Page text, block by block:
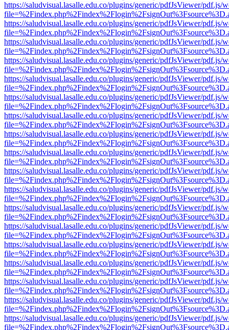
https://saludvisual.lasalle.edu.co/plugins/generic/pdfJsViewer/pdf.js/
https://saludvisual.lasalle.edu.co/plugins/generic/pdfJsViewer/pdf.js/
https://saludvisual.lasalle.edu.co/plugins/generic/pdfJsViewer/pdf.js/
https://saludvisual.lasalle.edu.co/plugins/generic/pdfJsViewer/pdf.js/
https://saludvisual.lasalle.edu.co/plugins/generic/pdfJsViewer/pdf.js/
https://saludvisual.lasalle.edu.co/plugins/generic/pdfJsViewer/pdf.js/
https://saludvisual.lasalle.edu.co/plugins/generic/pdfJsViewer/pdf.js/
https://saludvisual.lasalle.edu.co/plugins/generic/pdfJsViewer/pdf.js/
https://saludvisual.lasalle.edu.co/plugins/generic/pdfJsViewer/pdf.js/
https://saludvisual.lasalle.edu.co/plugins/generic/pdfJsViewer/pdf.js/
https://saludvisual.lasalle.edu.co/plugins/generic/pdfJsViewer/pdf.js/
https://saludvisual.lasalle.edu.co/plugins/generic/pdfJsViewer/pdf.js/
https://saludvisual.lasalle.edu.co/plugins/generic/pdfJsViewer/pdf.js/
https://saludvisual.lasalle.edu.co/plugins/generic/pdfJsViewer/pdf.js/
https://saludvisual.lasalle.edu.co/plugins/generic/pdfJsViewer/pdf.js/
https://saludvisual.lasalle.edu.co/plugins/generic/pdfJsViewer/pdf.js/
https://saludvisual.lasalle.edu.co/plugins/generic/pdfJsViewer/pdf.js/
https://saludvisual.lasalle.edu.co/plugins/generic/pdfJsViewer/pdf.js/